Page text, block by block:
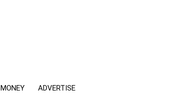
MONEY ADVERTISE